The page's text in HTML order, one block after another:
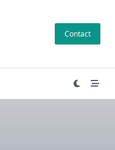
Contact